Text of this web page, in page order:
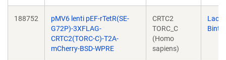
188752
pMV6 lenti pEF-rTetR(SE-
G72P)-3XFLAG-
CRTC2(TORC-C)-T2A-
mCherry-BSD-WPRE
CRTC2
TORC_C
(Homo
sapiens)
Lacra
Bintu